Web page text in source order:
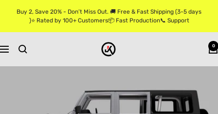
Buy 2, Save 20% - Don’t Miss Out. 🚚 Free & Fast Shipping (3-5 days
)⭐ Rated by 100+ Customers📦 Fast Production📞 Support
Navigation Jkprostickers 0